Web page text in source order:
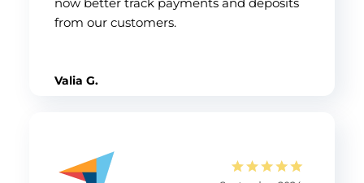
from our customers.
Valia G.